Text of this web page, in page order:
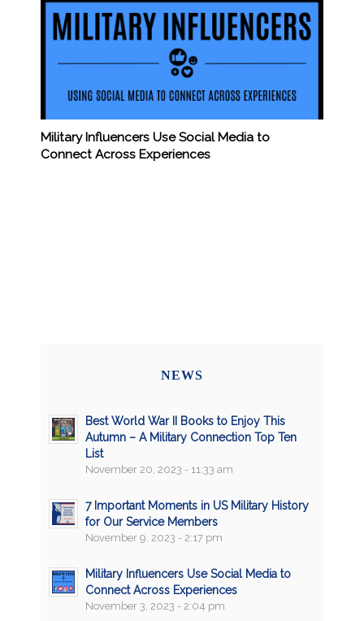
Military Influencers Use Social Media to
Connect Across Experiences
NEWS
Best World War II Books to Enjoy This
Autumn – A Military Connection Top Ten
List
November 20, 2023 - 11:33 am
7 Important Moments in US Military History
for Our Service Members
November 9, 2023 - 2:17 pm
Military Influencers Use Social Media to
Connect Across Experiences
November 3, 2023 - 2:04 pm